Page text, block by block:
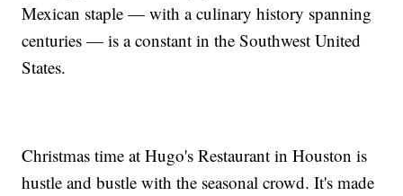
Mexican staple — with a culinary history spanning
centuries — is a constant in the Southwest United
States.
Christmas time at Hugo's Restaurant in Houston is
hustle and bustle with the seasonal crowd. It's made